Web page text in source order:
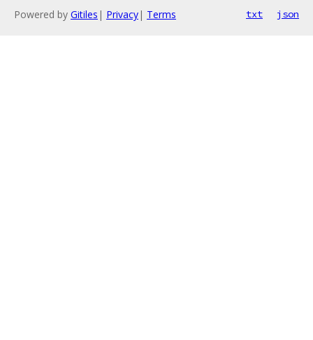
Powered by Gitiles | Privacy| Terms txt json